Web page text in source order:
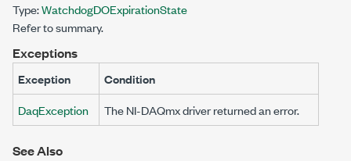
Type:WatchdogDOExpirationState
Refer to summary.
Exceptions
Exception
Condition
DaqException
The NI-DAQmx driver returned an error.
See Also